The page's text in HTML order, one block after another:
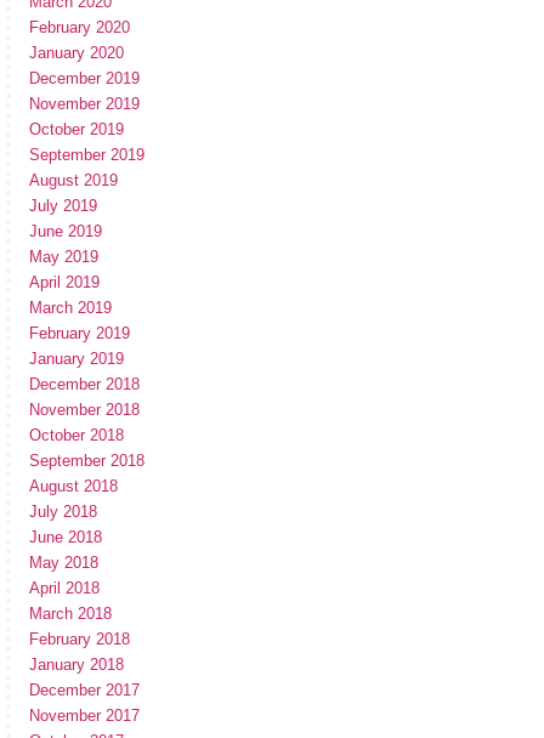
February 2020
January 2020
December 2019
November 2019
October 2019
September 2019
August 2019
July 2019
June 2019
May 2019
April 2019
March 2019
February 2019
January 2019
December 2018
November 2018
October 2018
September 2018
August 2018
July 2018
June 2018
May 2018
April 2018
March 2018
February 2018
January 2018
December 2017
November 2017